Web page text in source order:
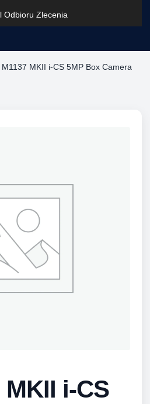
Odbioru Zlecenia
Surveillance SystemsContact Spark
M1137 MKII i-CS 5MP Box Camera
MKII i-CS